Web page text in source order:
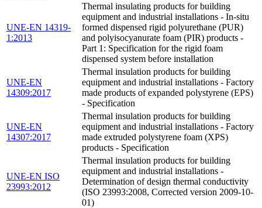
UNE-EN 14319-
1:2013
Thermal insulating products for building
equipment and industrial installations - In-situ
formed dispensed rigid polyurethane (PUR)
and polyisocyanurate foam (PIR) products -
Part 1: Specification for the rigid foam
dispensed system before installation
UNE-EN
14309:2017
Thermal insulation products for building
equipment and industrial installations - Factory
made products of expanded polystyrene (EPS)
- Specification
UNE-EN
14307:2017
Thermal insulation products for building
equipment and industrial installations - Factory
made extruded polystyrene foam (XPS)
products - Specification
UNE-EN ISO
23993:2012
Thermal insulation products for building
equipment and industrial installations -
Determination of design thermal conductivity
(ISO 23993:2008, Corrected version 2009-10-
01)